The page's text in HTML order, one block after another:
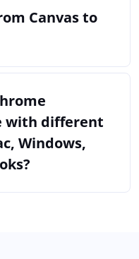
Canvas to
with different
Windows,